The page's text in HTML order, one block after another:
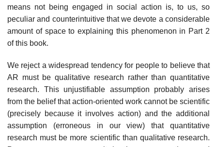
means not being engaged in social action is, to us, so
peculiar and counterintuitive that we devote a consid­erable
amount of space to explaining this phenomenon in Part 2
of this book.
We reject a widespread tendency for people to believe that
AR must be qualitative research rather than quantitative
research. This unjustifiable assumption probably arises
from the belief that action-oriented work cannot be scientific
(precisely because it involves action) and the additional
assump­tion (erroneous in our view) that quantitative
research must be more scientific than qualitative research.